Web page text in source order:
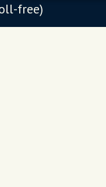
free)